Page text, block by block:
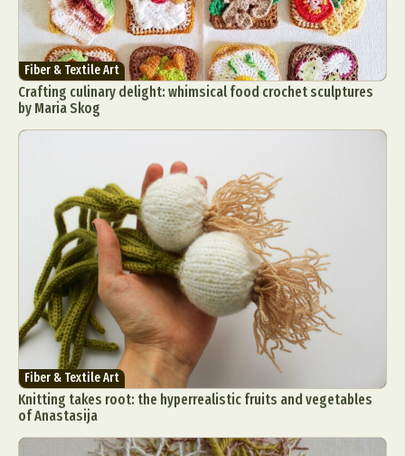
Fiber & Textile Art
Crafting culinary delight: whimsical food crochet sculptures
by Maria Skog
Fiber & Textile Art
Knitting takes root: the hyperrealistic fruits and vegetables
of Anastasija